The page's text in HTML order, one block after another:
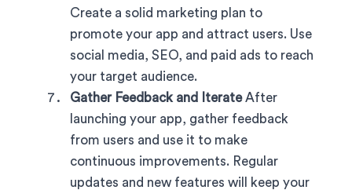
Create a solid marketing plan to
promote your app and attract users. Use
social media, SEO, and paid ads to reach
your target audience.
Gather Feedback and IterateAfter
launching your app, gather feedback
from users and use it to make
continuous improvements. Regular
updates and new features will keep your